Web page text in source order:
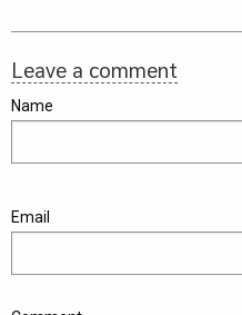
Leave a comment
Name
Email